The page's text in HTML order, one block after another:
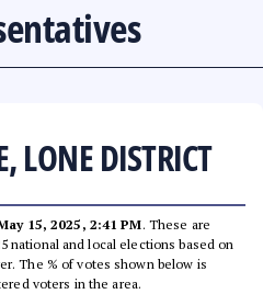
LONE DISTRICT
15, 2025, 2:41 PM. These are
national and local elections based on
The % of votes shown below is
voters in the area.